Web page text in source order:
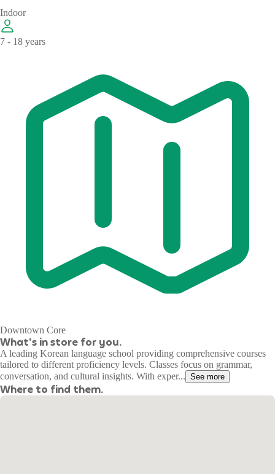
Indoor
7 - 18 years
Downtown Core
What's in store for you.
A leading Korean language school providing comprehensive courses
tailored to different proficiency levels. Classes focus on grammar,
conversation, and cultural insights. With exper... See more
Where to find them.